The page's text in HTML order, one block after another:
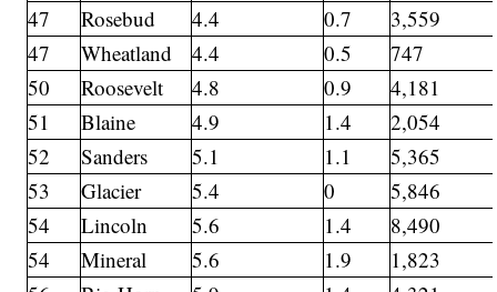
47
Rosebud 4.4 0.7
3,559
47
Wheatland 4.4 0.5
747
50
Roosevelt 4.8 0.9
4,181
51
Blaine 4.9 1.4
2,054
52
Sanders 5.1 1.1
5,365
53
Glacier 5.4 0
5,846
54
Lincoln 5.6 1.4
8,490
54
Mineral 5.6 1.9
1,823